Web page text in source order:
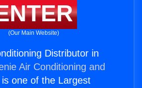
(Our Main Website)
Distributor in
Air Conditioning and
one of the Largest